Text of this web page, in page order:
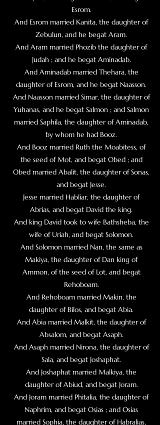
Esrom.
And Esrom married Kanita, the daughter of
Zebulun, and he begat Aram.
And Aram married Phozib the daughter of
Judah ; and he begat Aminadab.
And Aminadab married Thehara, the
daughter of Esrom, and he begat Naasson.
And Naasson married Simar, the daughter of
Yuhanas, and he begat Salmon ; and Salmon
married Saphila, the daughter of Aminadab,
by whom he had Booz.
And Booz married Ruth the Moabitess, of
the seed of Mot, and begat Obed ; and
Obed married Abalit, the daughter of Sonas,
and begat Jesse.
Jesse married Habliar, the daughter of
Abrias, and begat David the king.
And king David took to wife Bathsheba, the
wife of Uriah, and begat Solomon.
And Solomon married Nan, the same as
Makiya, the daughter of Dan king of
Ammon, of the seed of Lot, and begat
Rehoboam.
And Rehoboam married Makin, the
daughter of Bilos, and begat Abia.
And Abia married Malkit, the daughter of
Absalom, and begat Asaph.
And Asaph married Nirona, the daughter of
Sala, and begat Joshaphat.
And Joshaphat married Malkiya, the
daughter of Abiud, and begat Joram.
And Joram married Phitalia, the daughter of
Naphrim, and begat Osias ; and Osias
married Sophia, the daughter of Habralias,